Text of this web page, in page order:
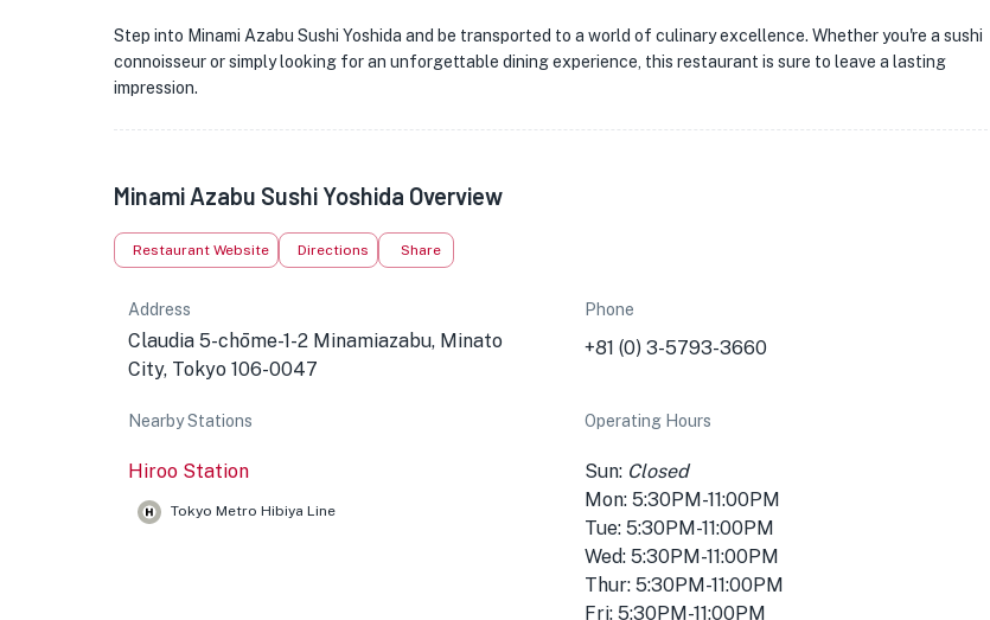
Step into Minami Azabu Sushi Yoshida and be transported to a world of culinary excellence. Whether you're a sushi
connoisseur or simply looking for an unforgettable dining experience, this restaurant is sure to leave a lasting
impression.
Minami Azabu Sushi Yoshida Overview
Restaurant Website Directions Share
Address
Claudia 5-chōme-1-2 Minamiazabu, Minato
City, Tokyo 106-0047
Phone
+81 (0) 3-5793-3660
Nearby Stations
Hiroo Station
Tokyo Metro Hibiya Line
Operating Hours
Sun: Closed
Mon: 5:30PM-11:00PM
Tue: 5:30PM-11:00PM
Wed: 5:30PM-11:00PM
Thur: 5:30PM-11:00PM
Fri: 5:30PM-11:00PM